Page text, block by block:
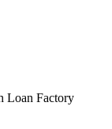
Loan Factory